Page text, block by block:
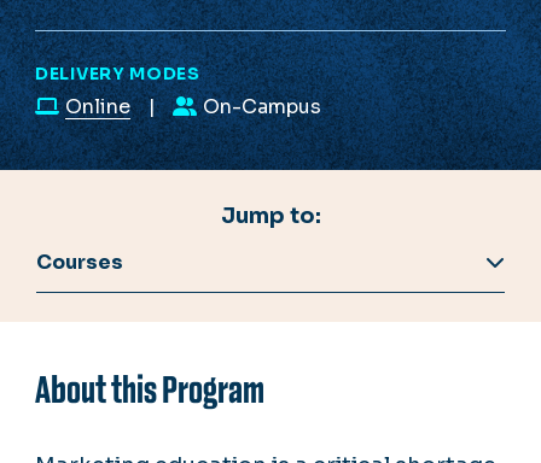
DELIVERY MODES
Online On-Campus
Jump to:
Courses
About this Program